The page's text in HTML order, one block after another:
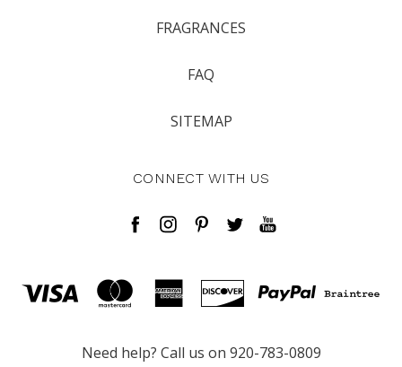
FRAGRANCES
FAQ
SITEMAP
CONNECT WITH US
Need help? Call us on 920-783-0809